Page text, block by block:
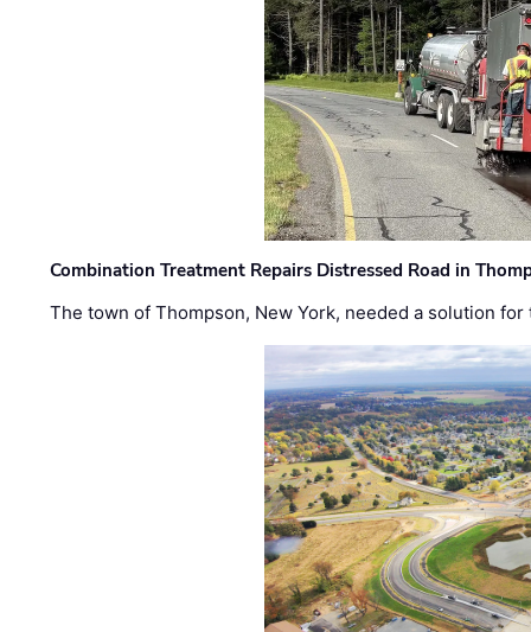
Combination Treatment Repairs Distressed Road in
The town of Thompson, New York, needed a solution